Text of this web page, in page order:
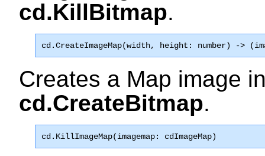
cd.KillBitmap.
cd.CreateImageMap(width, height: number) ->
Creates a Map image
cd.CreateBitmap.
cd.KillImageMap(imagemap: cdImageMap)